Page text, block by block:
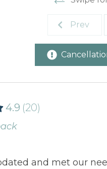
Prev
4.9 (20)
and met our